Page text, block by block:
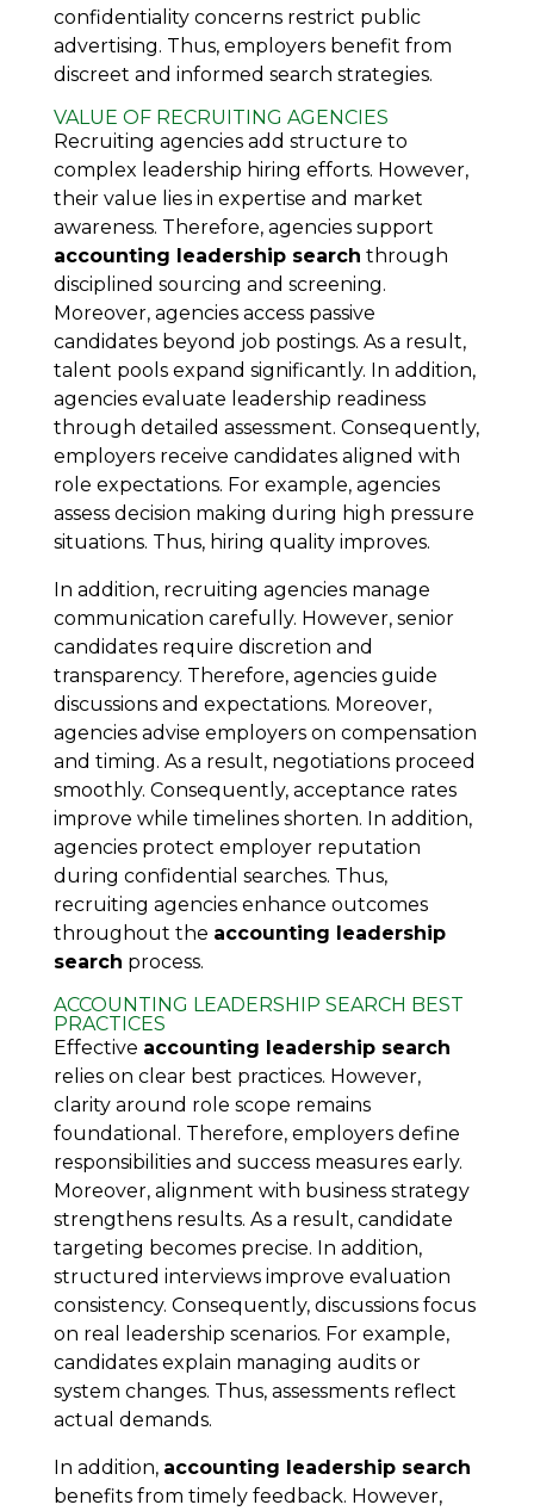
confidentiality concerns restrict public
advertising. Thus, employers benefit from
discreet and informed search strategies.
VALUE OF RECRUITING AGENCIES
Recruiting agencies add structure to
complex leadership hiring efforts. However,
their value lies in expertise and market
awareness. Therefore, agencies support
accounting leadership search through
disciplined sourcing and screening.
Moreover, agencies access passive
candidates beyond job postings. As a result,
talent pools expand significantly. In addition,
agencies evaluate leadership readiness
through detailed assessment. Consequently,
employers receive candidates aligned with
role expectations. For example, agencies
assess decision making during high pressure
situations. Thus, hiring quality improves.
In addition, recruiting agencies manage
communication carefully. However, senior
candidates require discretion and
transparency. Therefore, agencies guide
discussions and expectations. Moreover,
agencies advise employers on compensation
and timing. As a result, negotiations proceed
smoothly. Consequently, acceptance rates
improve while timelines shorten. In addition,
agencies protect employer reputation
during confidential searches. Thus,
recruiting agencies enhance outcomes
throughout the accounting leadership
search process.
ACCOUNTING LEADERSHIP SEARCH BEST
PRACTICES
Effective accounting leadership search
relies on clear best practices. However,
clarity around role scope remains
foundational. Therefore, employers define
responsibilities and success measures early.
Moreover, alignment with business strategy
strengthens results. As a result, candidate
targeting becomes precise. In addition,
structured interviews improve evaluation
consistency. Consequently, discussions focus
on real leadership scenarios. For example,
candidates explain managing audits or
system changes. Thus, assessments reflect
actual demands.
In addition, accounting leadership search
benefits from timely feedback. However,